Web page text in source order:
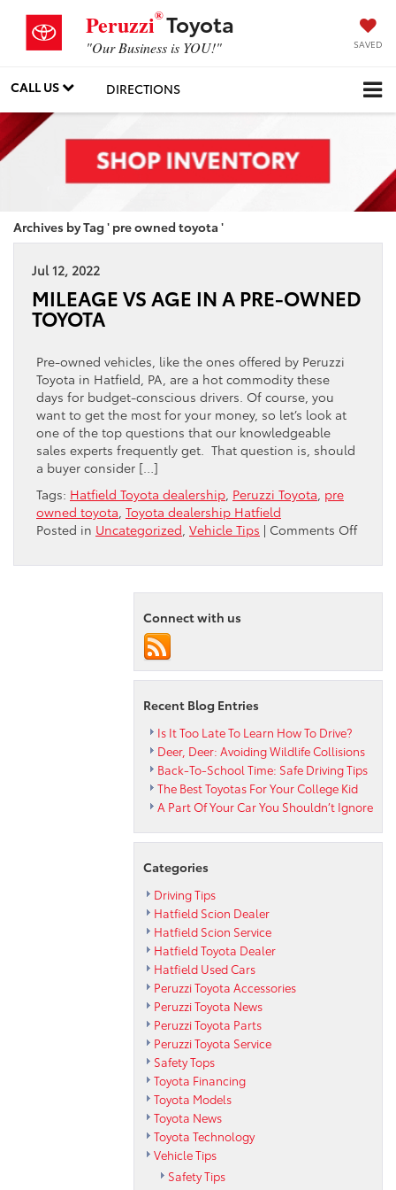
Peruzzi®Toyota
"Our Business is YOU!" SAVED
CALL US DIRECTIONS
Archives by Tag ' pre owned toyota '
Jul 12, 2022
MILEAGE VS AGE IN A PRE-OWNED
TOYOTA
Pre-owned vehicles, like the ones offered by Peruzzi
Toyota in Hatfield, PA, are a hot commodity these
days for budget-conscious drivers. Of course, you
want to get the most for your money, so let’s look at
one of the top questions that our knowledgeable
sales experts frequently get. That question is, should
a buyer consider […]
Tags: Hatfield Toyota dealership Peruzzi Toyota pre
owned toyota Toyota dealership Hatfield
Posted in Uncategorized Vehicle Tips | Comments Offon
VS
Connect with us
Recent Blog Entries
Is It Too Late To Learn How To Drive?
Deer, Deer: Avoiding Wildlife Collisions
Back-To-School Time: Safe Driving Tips
The Best Toyotas For Your College Kid
A Part Of Your Car You Shouldn’t Ignore
Categories
Driving Tips
Hatfield Scion Dealer
Hatfield Scion Service
Hatfield Toyota Dealer
Hatfield Used Cars
Peruzzi Toyota Accessories
Peruzzi Toyota News
Peruzzi Toyota Parts
Peruzzi Toyota Service
Safety Tops
Toyota Financing
Toyota Models
Toyota News
Toyota Technology
Vehicle Tips
Safety Tips